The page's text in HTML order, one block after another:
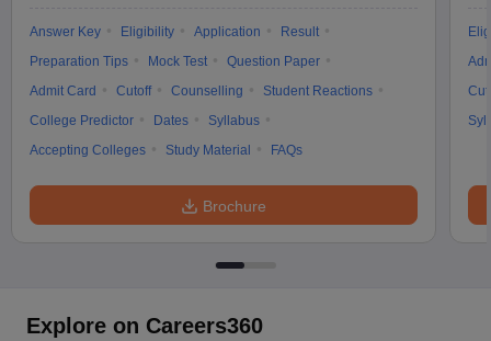
Answer Key Eligibility Application
Result
Preparation Tips
Mock Test
Question Paper
Admit Card
Cutoff Counselling
Student Reactions
College Predictor
Dates
Syllabus
Accepting Colleges
Study Material FAQs
Brochure
Explore on Careers360